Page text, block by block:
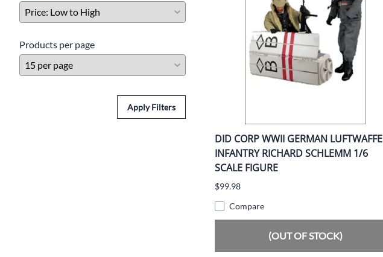
Products per page
Apply Filters
DID CORP WWII GERMAN LUFTWAFFE
INFANTRY RICHARD SCHLEMM 1/6
SCALE FIGURE
$99.98
Compare
(OUT OF STOCK)